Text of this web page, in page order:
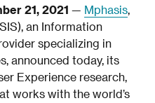
21, 2021 — Mphasis,
an Information
specializing in
announced today, its
Experience research,
works with the world’s